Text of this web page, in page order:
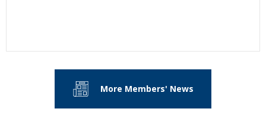
More Members' News